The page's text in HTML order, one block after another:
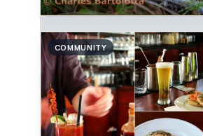
COMMUNITY